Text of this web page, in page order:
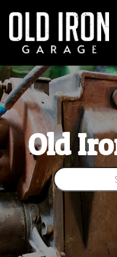
Old
Search for: